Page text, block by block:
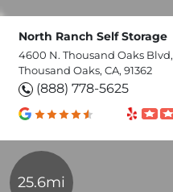
North Ranch Self Storage
4600 N. Thousand Oaks Blvd,
Thousand Oaks, CA, 91362
(888) 778-5625
25.6mi